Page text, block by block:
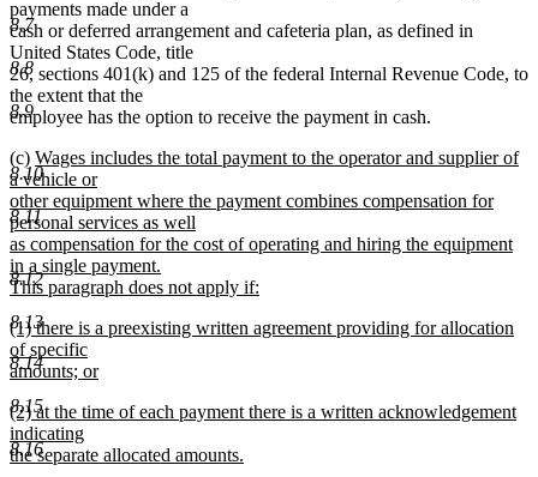
8.7
8.8
8.9
8.10
8.11
8.12
8.13
8.14
8.15
8.16
payments made under a
cash or deferred arrangement and cafeteria plan, as defined in
United States Code, title
26, sections 401(k) and 125 of the federal Internal Revenue Code, to
the extent that the
employee has the option to receive the payment in cash.
(c) new
text
begin
Wages includes the total payment to the operator and supplier of
a vehicle or
other equipment where the payment combines compensation for
personal services as well
as compensation for the cost of operating and hiring the equipment
in a single payment.
This paragraph does not apply if:
text
end
new
text
begin
(1) there is a preexisting written agreement providing for allocation
of specific
amounts; or
text
end
new
text
begin
(2) at the time of each payment there is a written acknowledgement
indicating
the separate allocated amounts.